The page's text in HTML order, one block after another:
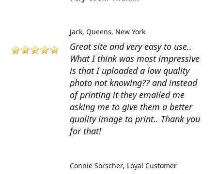
Great site and very easy to use..
What I think was most impressive
is that I uploaded a low quality
photo not knowing?? and instead
of printing it they emailed me
asking me to give them a better
quality image to print.. Thank you
for that!
Jack Queens, New York
Connie Sorscher Loyal Customer